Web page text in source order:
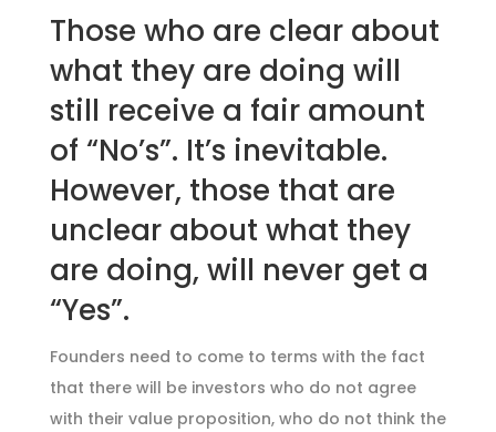
Those who are clear about
what they are doing will
still receive a fair amount
of “No’s”. It’s inevitable.
However, those that are
unclear about what they
are doing, will never get a
“Yes”.
Founders need to come to terms with the fact
that there will be investors who do not agree
with their value proposition, who do not think the